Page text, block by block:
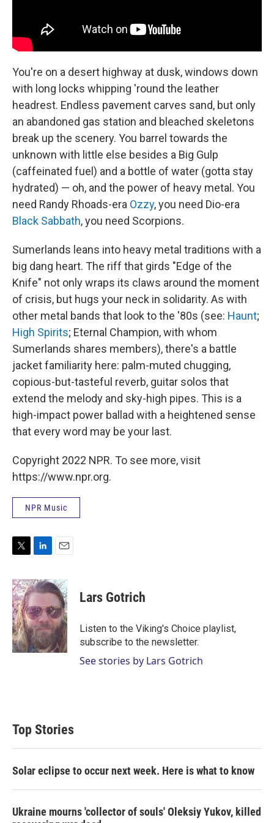
You're on a desert highway at dusk, windows down
with long locks whipping 'round the leather
headrest. Endless pavement carves sand, but only
an abandoned gas station and bleached skeletons
break up the scenery. You barrel towards the
unknown with little else besides a Big Gulp
(caffeinated fuel) and a bottle of water (gotta stay
hydrated) — oh, and the power of heavy metal. You
need Randy Rhoads-era Ozzy, you need Dio-era
Black Sabbath, you need Scorpions.
Sumerlands leans into heavy metal traditions with a
big dang heart. The riff that girds "Edge of the
Knife" not only wraps its claws around the moment
of crisis, but hugs your neck in solidarity. As with
other metal bands that look to the '80s (see: Haunt;
High Spirits; Eternal Champion, with whom
Sumerlands shares members), there's a battle
jacket familiarity here: palm-muted chugging,
copious-but-tasteful reverb, guitar solos that
extend the melody and sky-high pipes. This is a
high-impact power ballad with a heightened sense
that every word may be your last.
Copyright 2022 NPR. To see more, visit
https://www.npr.org.
NPR Music
T
i
t
t
e
r
L
n
k
e
d
I
n
E
a
i
l
Lars Gotrich
Listen to the Viking's Choice playlist,
subscribe to the newsletter.
See stories by Lars Gotrich
Top Stories
Solar eclipse to occur next week. Here is what to know
Ukraine mourns 'collector of souls' Oleksiy Yukov, killed